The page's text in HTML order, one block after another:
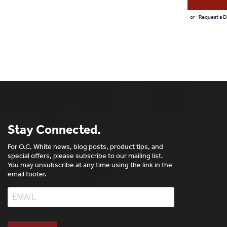
-or- Request a
Stay Connected.
For O.C. White news, blog posts, product tips, and
special offers, please subscribe to our mailing list.
You may unsubscribe at any time using the link in the
email footer.